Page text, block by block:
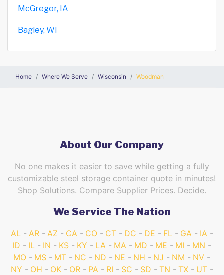
McGregor, IA
Bagley, WI
Home Where We Serve Wisconsin Woodman
About Our Company
No one makes it easier to save while getting a fully
customizable steel storage container quote in minutes!
Shop Solutions. Compare Supplier Prices. Decide.
We Service The Nation
AL AR AZ CA CO CT DC DE FL GA
IA
ID
IL IN KS KY LA MA MD ME MI
MN
MO
MS MT NC ND NE NH NJ NM
NV
NY
OH OK OR PA RI SC SD TN TX
UT